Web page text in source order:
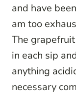
and have
am too
The
in each sip
anything
necessary